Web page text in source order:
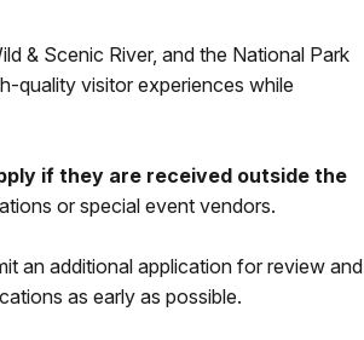
& Scenic River, and the National Park
quality visitor experiences while
if they are received outside the
or special event vendors.
an additional application for review and
as early as possible.